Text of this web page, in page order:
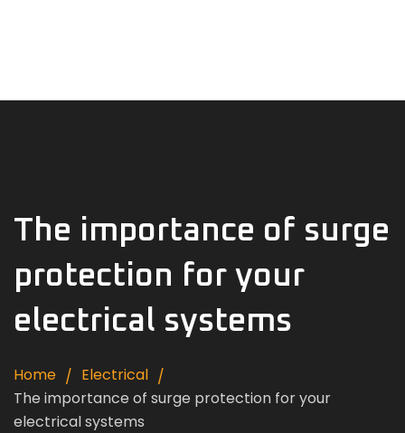
The importance of surge
protection for your
electrical systems
Home
Electrical
The importance of surge protection for your
electrical systems